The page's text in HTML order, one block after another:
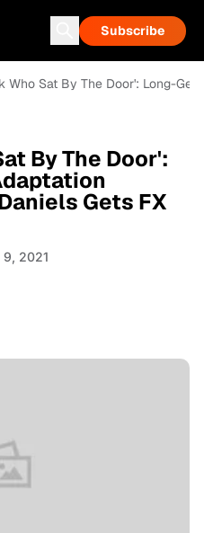
Subscribe
Who Sat By The Door': Long-
By The Door':
Gets FX
9, 2021